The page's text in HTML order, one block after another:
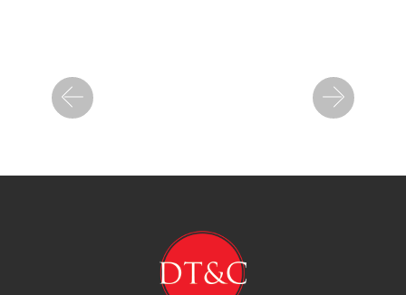
Previous Next